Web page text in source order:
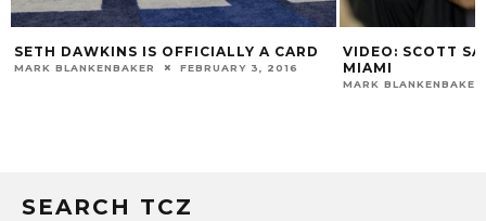
DAWKINS IS OFFICIALLY A CARD
FEBRUARY 3, 2016
VIDEO: SCOTT
MIAMI
MARK BLANKENBAKER
SEARCH TCZ